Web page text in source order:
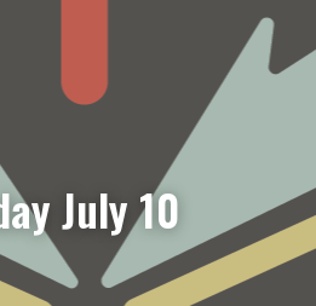
July 10